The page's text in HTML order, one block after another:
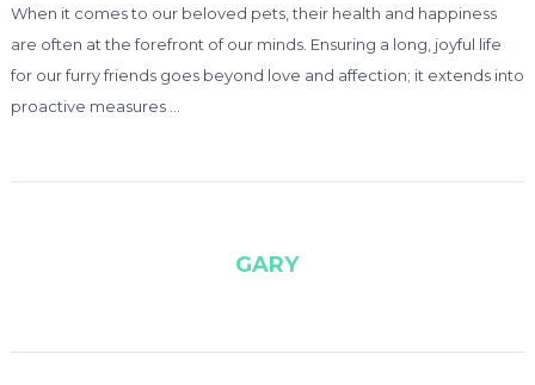
When it comes to our beloved pets, their health and happiness
are often at the forefront of our minds. Ensuring a long, joyful life
for our furry friends goes beyond love and affection; it extends into
proactive measures …
GARY